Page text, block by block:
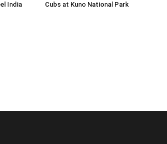
India
Cubs at Kuno National Park